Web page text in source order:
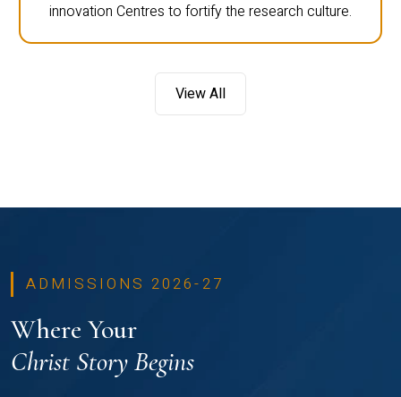
innovation Centres to fortify the research culture.
View All
ADMISSIONS 2026-27
Where Your
Christ Story Begins